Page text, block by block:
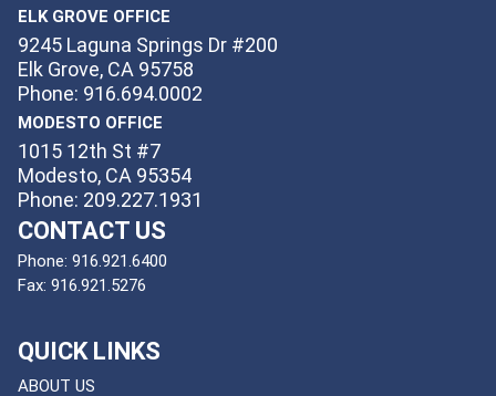
ELK GROVE OFFICE
9245 Laguna Springs Dr #200
Elk Grove, CA 95758
Phone: 916.694.0002
MODESTO OFFICE
1015 12th St #7
Modesto, CA 95354
Phone: 209.227.1931
CONTACT US
Phone: 916.921.6400
Fax: 916.921.5276
QUICK LINKS
ABOUT US